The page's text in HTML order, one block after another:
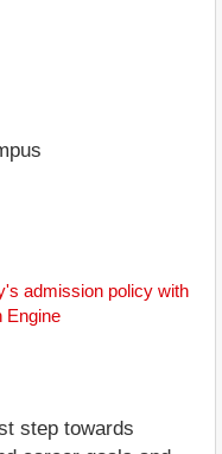
admission policy with
Engine
step towards